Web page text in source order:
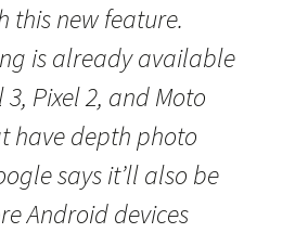
this new feature.
is already available
3, Pixel 2, and Moto
have depth photo
says it’ll also be
Android devices